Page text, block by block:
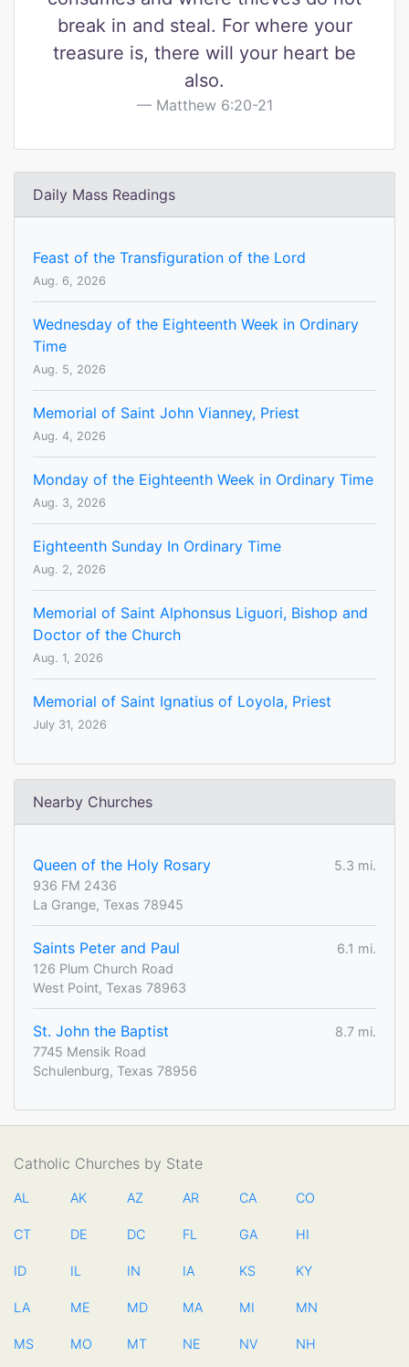
break in and steal. For where your
treasure is, there will your heart be
also.
Matthew 6:20-21
Daily Mass Readings
Feast of the Transfiguration of the Lord
Aug. 6, 2026
Wednesday of the Eighteenth Week in Ordinary
Time
Aug. 5, 2026
Memorial of Saint John Vianney, Priest
Aug. 4, 2026
Monday of the Eighteenth Week in Ordinary Time
Aug. 3, 2026
Eighteenth Sunday In Ordinary Time
Aug. 2, 2026
Memorial of Saint Alphonsus Liguori, Bishop and
Doctor of the Church
Aug. 1, 2026
Memorial of Saint Ignatius of Loyola, Priest
July 31, 2026
Nearby Churches
Queen of the Holy Rosary
5.3 mi.
936 FM 2436
La Grange, Texas 78945
Saints Peter and Paul
6.1 mi.
126 Plum Church Road
West Point, Texas 78963
St. John the Baptist
8.7 mi.
7745 Mensik Road
Schulenburg, Texas 78956
Catholic Churches by State
AL AK AZ AR CA CO
CT DE DC FL GA HI
ID IL IN IA KS KY
LA ME MD MA MI MN
MS MO MT NE NV NH